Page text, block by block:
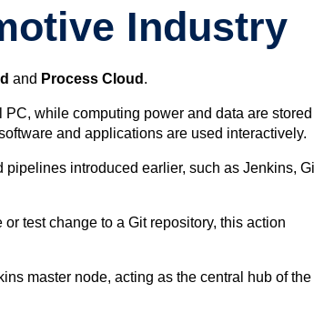
Industry
and Process Cloud .
while computing power and data are
and applications are used interactively.
introduced earlier, such as Jenkins,
test change to a Git repository, this action
master node, acting as the central hub of